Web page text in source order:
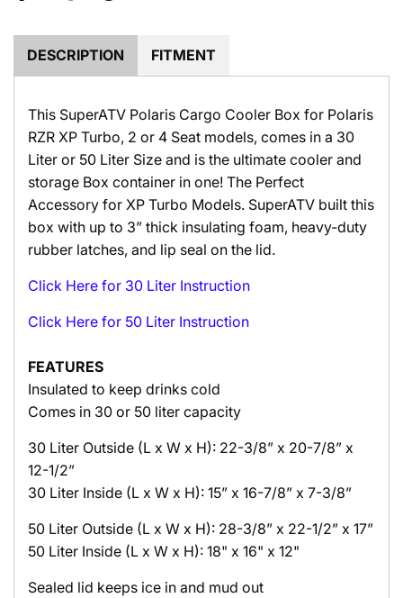
DESCRIPTION FITMENT
This SuperATV Polaris Cargo Cooler Box for Polaris
RZR XP Turbo, 2 or 4 Seat models, comes in a 30
Liter or 50 Liter Size and is the ultimate cooler and
storage Box container in one! The Perfect
Accessory for XP Turbo Models. SuperATV built this
box with up to 3” thick insulating foam, heavy-duty
rubber latches, and lip seal on the lid.
Click Here for 30 Liter Instruction
Click Here for 50 Liter Instruction
FEATURES
Insulated to keep drinks cold
Comes in 30 or 50 liter capacity
30 Liter Outside (L x W x H): 22-3/8” x 20-7/8” x
12-1/2”
30 Liter Inside (L x W x H): 15” x 16-7/8” x 7-3/8”
50 Liter Outside (L x W x H): 28-3/8” x 22-1/2” x 17”
50 Liter Inside (L x W x H): 18" x 16" x 12"
Sealed lid keeps ice in and mud out